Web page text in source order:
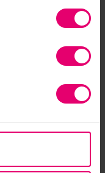
across the
human factors
years, I was on
Heat Incentive
the
have come